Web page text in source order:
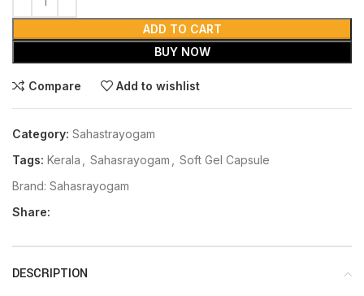
ADD TO CART
BUY NOW
Compare Add to wishlist
Category: Sahastrayogam
Tags: Kerala Sahasrayogam
Soft Gel Capsule
Brand: Sahasrayogam
Share:
DESCRIPTION